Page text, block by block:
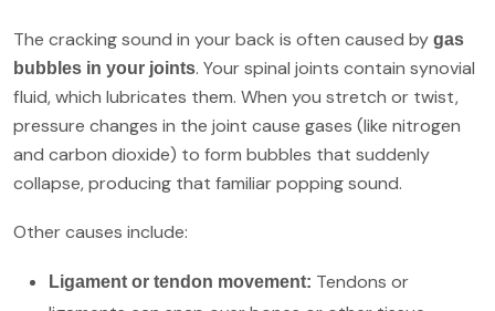
The cracking sound in your back is often caused by gas
bubbles in your joints. Your spinal joints contain synovial
fluid, which lubricates them. When you stretch or twist,
pressure changes in the joint cause gases (like nitrogen
and carbon dioxide) to form bubbles that suddenly
collapse, producing that familiar popping sound.
Other causes include:
Ligament or tendon movement: Tendons or